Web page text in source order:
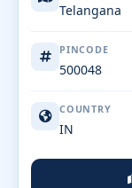
Telangana
PINCODE
500048
COUNTRY
IN